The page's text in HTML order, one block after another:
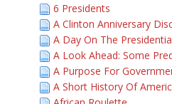
6 Presidents
A Clinton Anniversary
A Day On The
A Look Ahead: Some
A Purpose For
A Short History Of